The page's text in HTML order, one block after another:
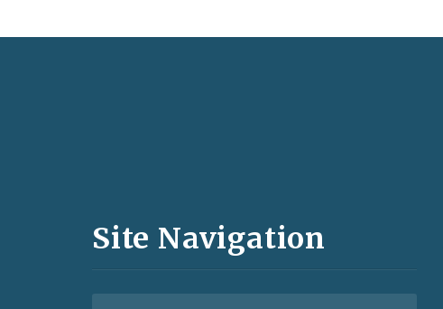
and
Site Navigation